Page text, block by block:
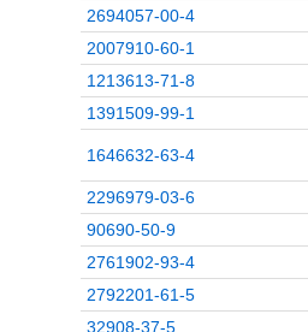
2694057-00-4
2007910-60-1
1213613-71-8
1391509-99-1
1646632-63-4
2296979-03-6
90690-50-9
2761902-93-4
2792201-61-5
32908-37-5